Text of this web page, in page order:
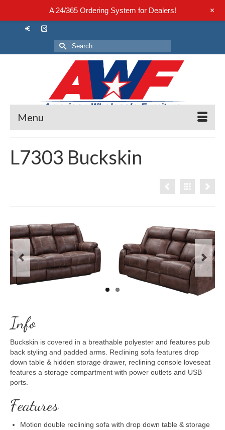
Search
for:
Menu
L7303 Buckskin
Previous Next
Info
Buckskin is covered in a breathable polyester and features pub
back styling and padded arms. Reclining sofa features drop
down table & hidden storage drawer, reclining console loveseat
features a storage compartment with power outlets and USB
ports.
Features
Motion double reclining sofa with drop down table & storage
A 24/365 Ordering System for Dealers! +